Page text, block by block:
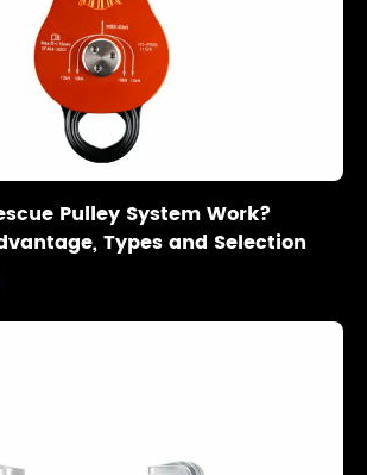
Pulley System Work?
Types and Selection